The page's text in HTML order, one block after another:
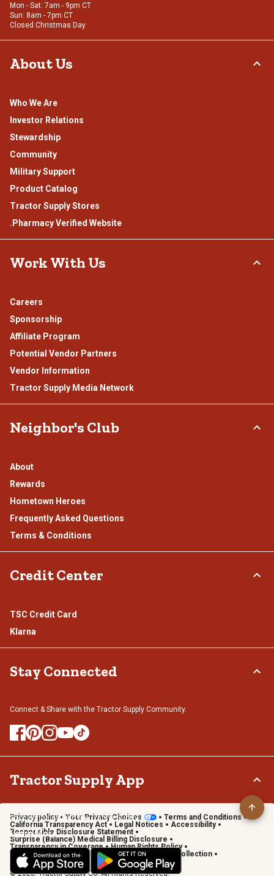
Mon - Sat: 7am - 9pm CT
Sun: 8am - 7pm CT
Closed Christmas Day
About Us
Who We Are
Investor Relations
Stewardship
Community
Military Support
Product Catalog
Tractor Supply Stores
.Pharmacy Verified Website
Work With Us
Careers
Sponsorship
Affiliate Program
Potential Vendor Partners
Vendor Information
Tractor Supply Media Network
Neighbor's Club
About
Rewards
Hometown Heroes
Frequently Asked Questions
Terms & Conditions
Credit Center
TSC Credit Card
Klarna
Stay Connected
Connect & Share with the Tractor Supply Community.
Tractor Supply App
Shop on the go with the Tractor Supply App
Learn More
Privacy policy Your Privacy Choices
Terms and Conditions
California Transparency Act
Legal Notices
Accessibility
Responsible Disclosure Statement
Surprise (Balance) Medical Billing Disclosure
Transparency in Coverage
Human Rights Policy
Vendor Code of Conduct
California Notice of Collection
Privacy Requests
© 2026, Tractor Supply Co. All Rights Reserved.